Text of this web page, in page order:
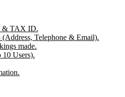
& TAX ID.
(Address, Telephone & Email).
made.
Users).